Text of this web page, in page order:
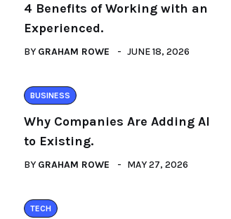
4 Benefits of Working with an
Experienced.
BY GRAHAM ROWE JUNE 18, 2026
BUSINESS
Why Companies Are Adding AI
to Existing.
BY GRAHAM ROWE MAY 27, 2026
TECH